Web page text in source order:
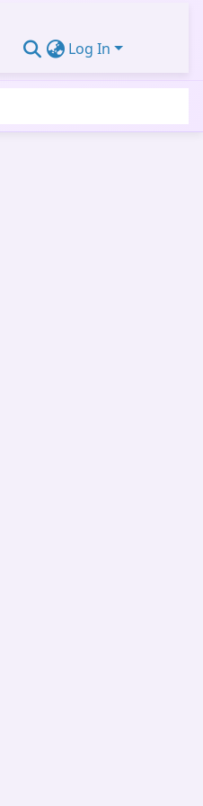
Log In